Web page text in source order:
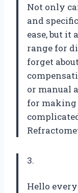
Not only
and
ease, but it
range for
forget
or manual
for
3.
Hello